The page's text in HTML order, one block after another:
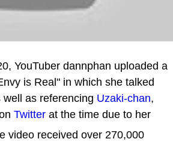
YouTuber dannphan uploaded a
is Real" in which she talked
as referencing Uzaki-chan,
Twitter at the time due to her
video received over 270,000